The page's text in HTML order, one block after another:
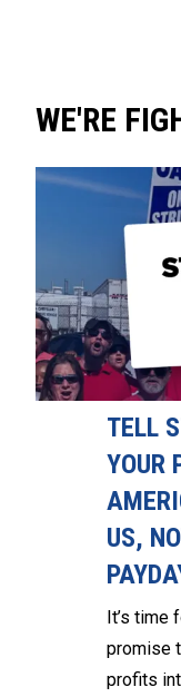
WE'RE
TELL
YOUR
US,
It’s time
promise
profits